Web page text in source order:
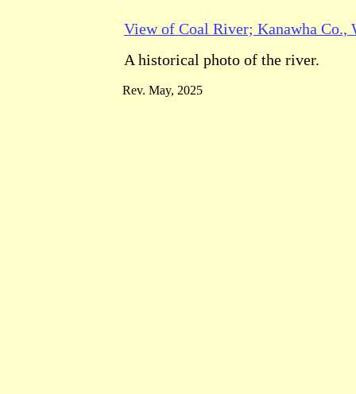
View of Coal River; Kanawha Co.,
A historical photo of the river.
Rev. May, 2025